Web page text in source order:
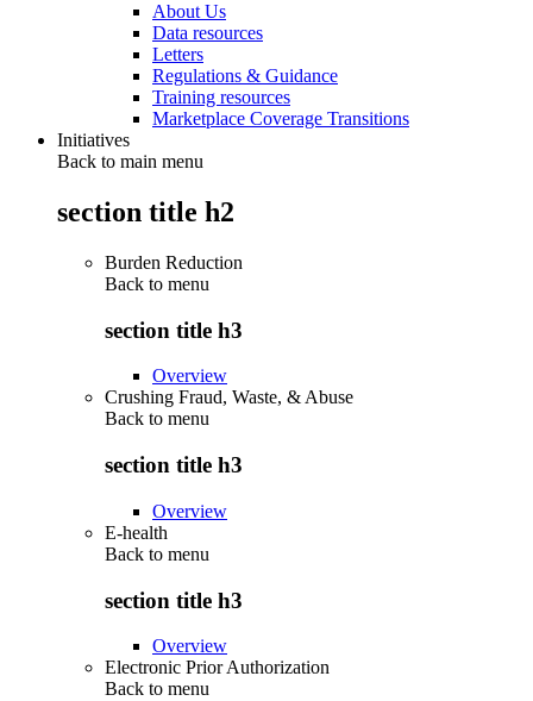
About Us
Data resources
Letters
Regulations & Guidance
Training resources
Marketplace Coverage Transitions
Initiatives
Back to main menu
section title h2
Burden Reduction
Back to menu
section title h3
Overview
Crushing Fraud, Waste, & Abuse
Back to menu
section title h3
Overview
E-health
Back to menu
section title h3
Overview
Electronic Prior Authorization
Back to menu